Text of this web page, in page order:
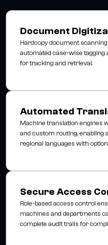
Document
Hardcopy document
automated case-wise tagging
for tracking and retrieval.
Automated
Machine translation engines
and custom routing, enabling
regional languages with
Secure Access
Role-based access control
machines and departments
complete audit trails for